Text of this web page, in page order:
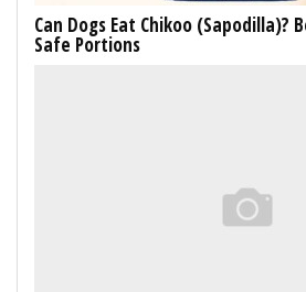
Can Dogs Eat Chikoo (Sapodilla)?
Safe Portions